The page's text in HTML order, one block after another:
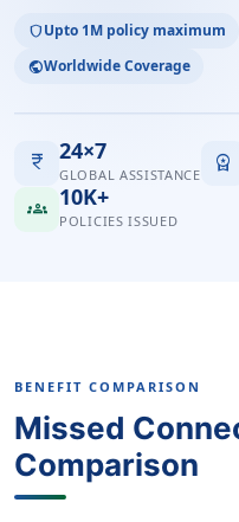
shieldUpto 1M policy maximum
publicWorldwide Coverage
currency_rupee 24×7
GLOBAL ASSISTANCE workspace_premium
groups 10K+
POLICIES ISSUED
BENEFIT COMPARISON
Missed
Comparison